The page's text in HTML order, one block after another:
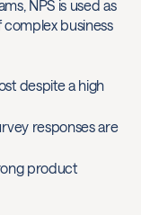
NPS is used as
complex business
despite a high
responses are
product